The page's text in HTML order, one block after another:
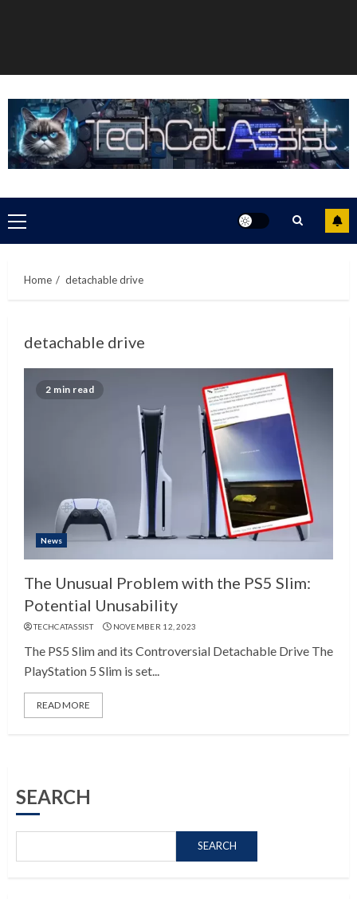
Primary
Menu
Home detachable drive
detachable drive
2 min read
News
The Unusual Problem with the PS5 Slim:
Potential Unusability
TECHCATASSIST NOVEMBER 12, 2023
The PS5 Slim and its Controversial Detachable Drive The
PlayStation 5 Slim is set...
READ MORE
SEARCH
SEARCH